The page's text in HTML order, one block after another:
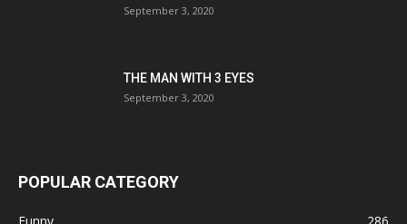
September 3, 2020
THE MAN WITH 3 EYES
September 3, 2020
POPULAR CATEGORY